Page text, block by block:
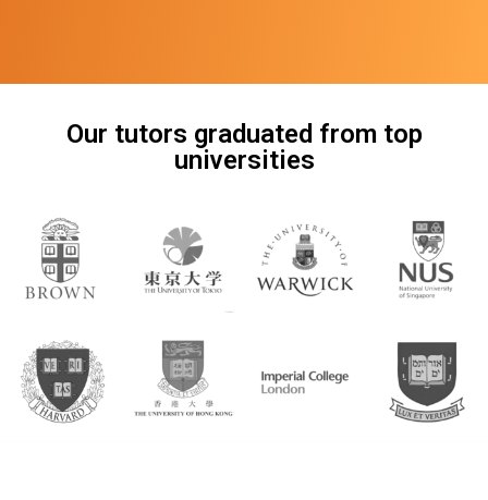
Our tutors graduated from top
universities